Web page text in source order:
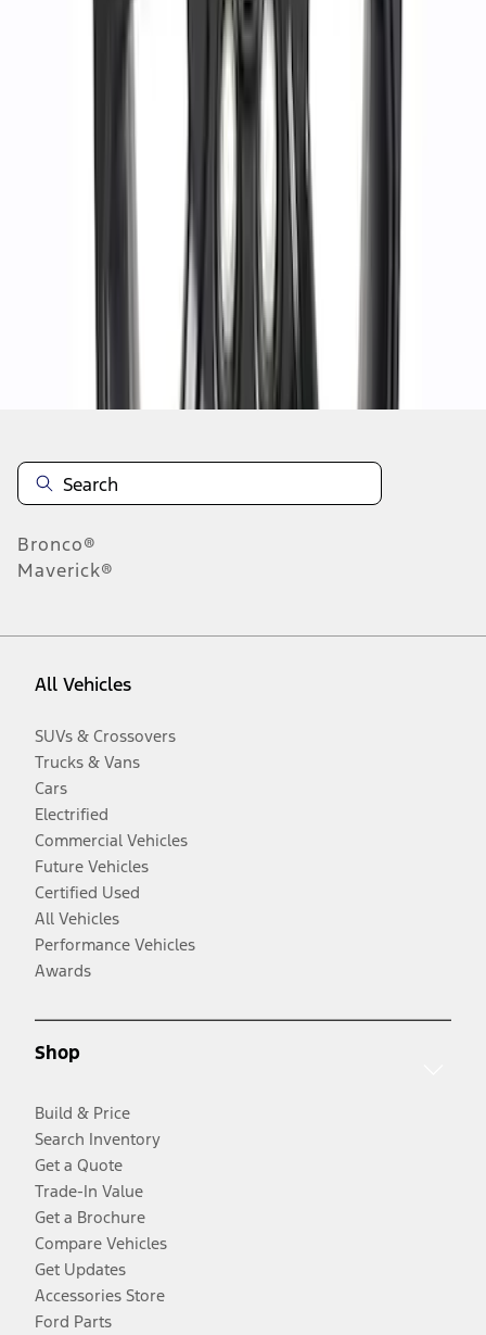
Disclosures
Bronco®
Maverick®
All Vehicles
SUVs & Crossovers
Trucks & Vans
Cars
Electrified
Commercial Vehicles
Future Vehicles
Certified Used
All Vehicles
Performance Vehicles
Awards
Shop
Build & Price
Search Inventory
Get a Quote
Trade-In Value
Get a Brochure
Compare Vehicles
Get Updates
Accessories Store
Ford Parts